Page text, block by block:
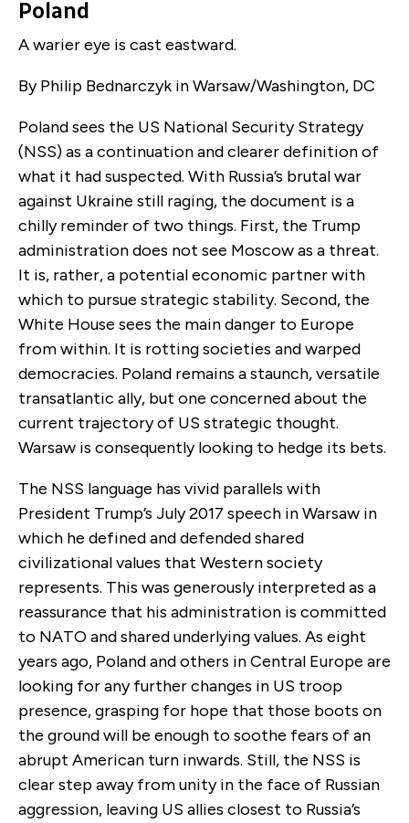
Poland
A warier eye is cast eastward.
By Philip Bednarczyk in Warsaw/Washington, DC
Poland sees the US National Security Strategy
(NSS) as a continuation and clearer definition of
what it had suspected. With Russia’s brutal war
against Ukraine still raging, the document is a
chilly reminder of two things. First, the Trump
administration does not see Moscow as a threat.
It is, rather, a potential economic partner with
which to pursue strategic stability. Second, the
White House sees the main danger to Europe
from within. It is rotting societies and warped
democracies. Poland remains a staunch, versatile
transatlantic ally, but one concerned about the
current trajectory of US strategic thought.
Warsaw is consequently looking to hedge its bets.
The NSS language has vivid parallels with
President Trump’s July 2017 speech in Warsaw in
which he defined and defended shared
civilizational values that Western society
represents. This was generously interpreted as a
reassurance that his administration is committed
to NATO and shared underlying values. As eight
years ago, Poland and others in Central Europe are
looking for any further changes in US troop
presence, grasping for hope that those boots on
the ground will be enough to soothe fears of an
abrupt American turn inwards. Still, the NSS is
clear step away from unity in the face of Russian
aggression, leaving US allies closest to Russia’s